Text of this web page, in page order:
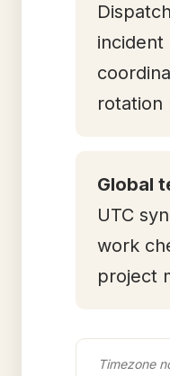
incident
rotation
Global
UTC
work
project
Timezone